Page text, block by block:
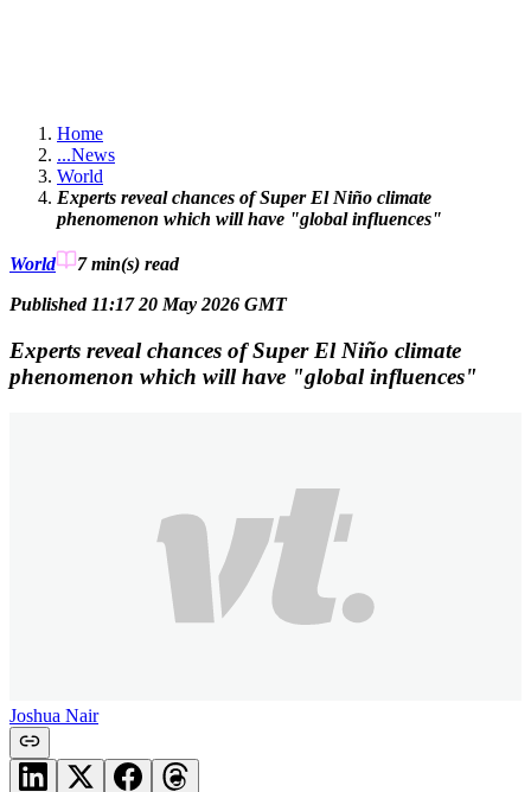
Home
...News
World
Experts reveal chances of Super El Niño climate
phenomenon which will have "global influences"
World 7 min(s) read
Published 11:17 20 May 2026 GMT
Experts reveal chances of Super El Niño climate
phenomenon which will have "global influences"
Joshua Nair